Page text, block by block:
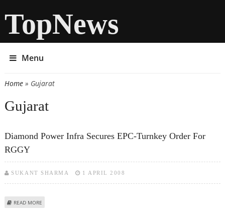
TopNews
Menu
You are here
Home» Gujarat
Gujarat
Diamond Power Infra Secures EPC-Turnkey Order For
RGGY
SUKANT SHARMA 1 APRIL 2008
READ MORE